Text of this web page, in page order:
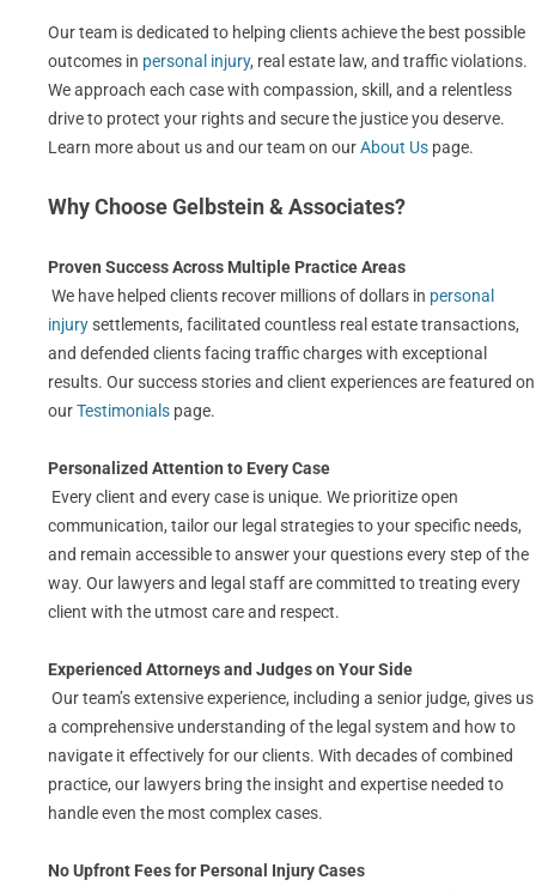
Our team is dedicated to helping clients achieve the best possible
outcomes in personal injury, real estate law, and traffic violations.
We approach each case with compassion, skill, and a relentless
drive to protect your rights and secure the justice you deserve.
Learn more about us and our team on ourAbout Us page.
Why Choose Gelbstein & Associates?
Proven Success Across Multiple Practice Areas
We have helped clients recover millions of dollars in personal
injurysettlements, facilitated countless real estate transactions,
and defended clients facing traffic charges with exceptional
results. Our success stories and client experiences are featured on
ourTestimonials page.
Personalized Attention to Every Case
Every client and every case is unique. We prioritize open
communication, tailor our legal strategies to your specific needs,
and remain accessible to answer your questions every step of the
way. Our lawyers and legal staff are committed to treating every
client with the utmost care and respect.
Experienced Attorneys and Judges on Your Side
Our team’s extensive experience, including a senior judge, gives us
a comprehensive understanding of the legal system and how to
navigate it effectively for our clients. With decades of combined
practice, our lawyers bring the insight and expertise needed to
handle even the most complex cases.
No Upfront Fees for Personal Injury Cases